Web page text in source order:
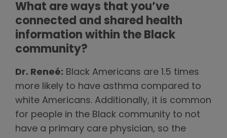
What are ways that you’ve
connected and shared health
information within the Black
community?
Dr. Reneé: Black Americans are 1.5 times
more likely to have asthma compared to
white Americans. Additionally, it is common
for people in the Black community to not
have a primary care physician, so the